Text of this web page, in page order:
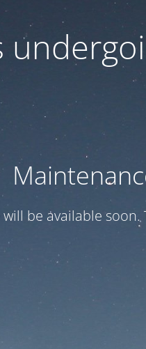
will be available